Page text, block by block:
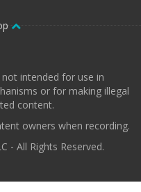
intended for use in
or for making illegal
content.
owners when recording.
- All Rights Reserved.